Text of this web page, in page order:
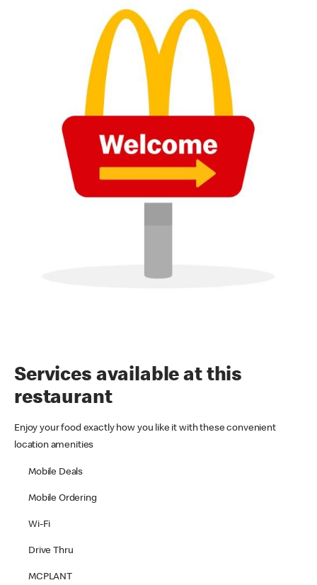
Services available at this
restaurant
Enjoy your food exactly how you like it with these convenient
location amenities
Mobile Deals
Mobile Ordering
Wi-Fi
Drive Thru
MCPLANT